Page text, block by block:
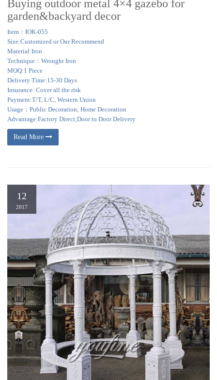
Buying outdoor metal 4×4 gazebo for
garden&backyard decor
Item：IOK-055
Size:Customized or Our Recommend
Material:Iron
Technique：Wrought Iron
MOQ:1 Piece
Delivery Time:15-30 Days
Insurance: Cover all the risk
Payment:T/T, L/C, Western Union
Usage：Public Decoration; Home Decoration
Advantage:Factory Direct;Door to Door Delivery
Read More
12
2017